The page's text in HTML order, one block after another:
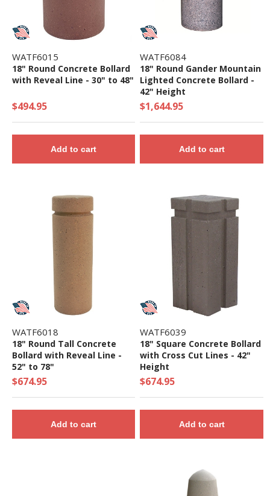
WATF6015
18" Round Concrete Bollard
with Reveal Line - 30" to 48"
$494.95
Add to cart
WATF6084
18" Round Gander Mountain
Lighted Concrete Bollard -
42" Height
$1,644.95
Add to cart
WATF6018
18" Round Tall Concrete
Bollard with Reveal Line -
52" to 78"
$674.95
Add to cart
WATF6039
18" Square Concrete Bollard
with Cross Cut Lines - 42"
Height
$674.95
Add to cart